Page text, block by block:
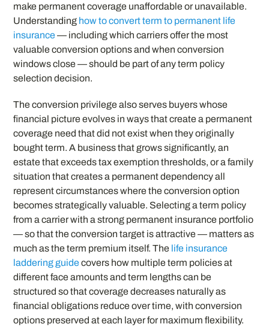
make permanent coverage unaffordable or unavailable.
Understanding how to convert term to permanent life
insurance— including which carriers offer the most
valuable conversion options and when conversion
windows close — should be part of any term policy
selection decision.
The conversion privilege also serves buyers whose
financial picture evolves in ways that create a permanent
coverage need that did not exist when they originally
bought term. A business that grows significantly, an
estate that exceeds tax exemption thresholds, or a family
situation that creates a permanent dependency all
represent circumstances where the conversion option
becomes strategically valuable. Selecting a term policy
from a carrier with a strong permanent insurance portfolio
— so that the conversion target is attractive — matters as
much as the term premium itself. The life insurance
laddering guidecovers how multiple term policies at
different face amounts and term lengths can be
structured so that coverage decreases naturally as
financial obligations reduce over time, with conversion
options preserved at each layer for maximum flexibility.